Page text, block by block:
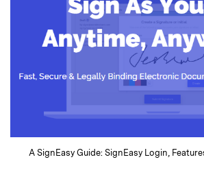
A SignEasy Guide: SignEasy Login,